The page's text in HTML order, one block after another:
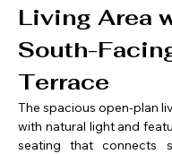
Living Area
South-
Terrace
The spacious open-plan
with natural light and
seating that connects